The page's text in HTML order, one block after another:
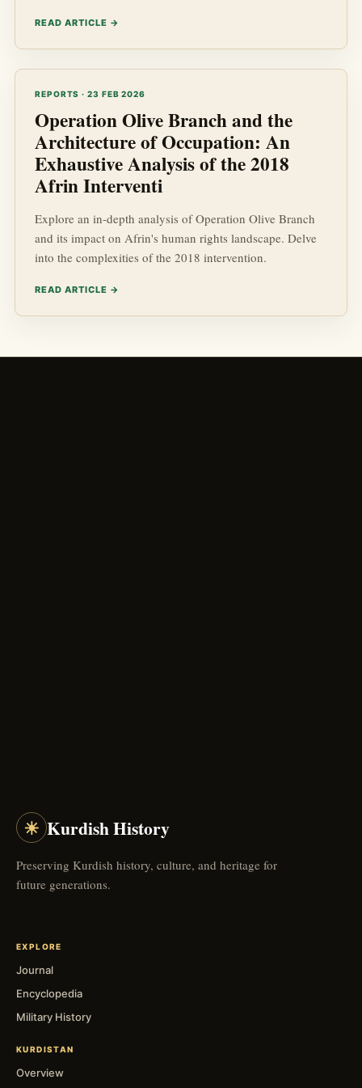
READ ARTICLE →
REPORTS · 23 FEB 2026
Operation Olive Branch and the
Architecture of Occupation: An
Exhaustive Analysis of the 2018
Afrin Interventi
Explore an in-depth analysis of Operation Olive Branch
and its impact on Afrin's human rights landscape. Delve
into the complexities of the 2018 intervention.
READ ARTICLE →
☀ Kurdish History
Preserving Kurdish history, culture, and heritage for
future generations.
EXPLORE
Journal
Encyclopedia
Military History
KURDISTAN
Overview